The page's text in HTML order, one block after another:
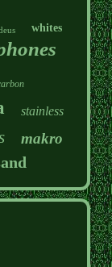
whites
stainless
makro